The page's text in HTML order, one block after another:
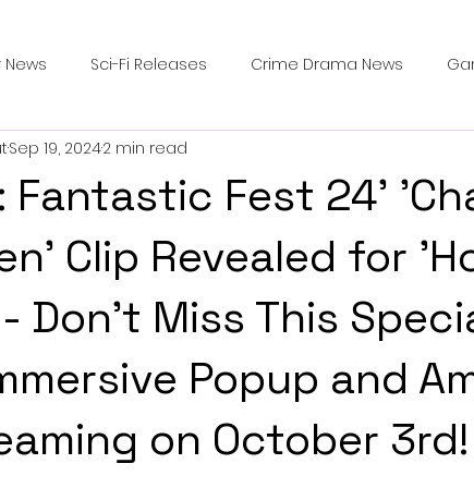
News Sci-Fi Releases Crime Drama News
Survival Horror Games
Casting Updates TV Series News Alien
in Horror submissions and slashers
Fantastic Fest 24'
Clip Revealed for
Don't Miss This
Popup and
on October 3rd!
Sep 19, 20242 min read